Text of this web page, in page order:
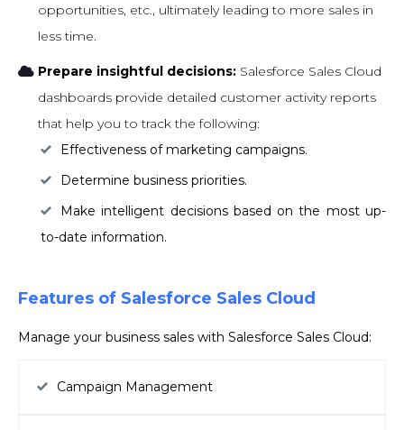
opportunities, etc., ultimately leading to more sales in
less time.
Prepare insightful decisions: Salesforce Sales Cloud
dashboards provide detailed customer activity reports
that help you to track the following:
Effectiveness of marketing campaigns.
Determine business priorities.
Make intelligent decisions based on the most up-
to-date information.
Features of Salesforce Sales Cloud
Manage your business sales with Salesforce Sales Cloud:
Campaign Management